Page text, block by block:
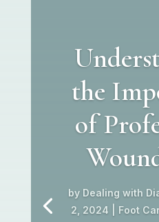
the
of
by Dealing with
2, 2024
Foot